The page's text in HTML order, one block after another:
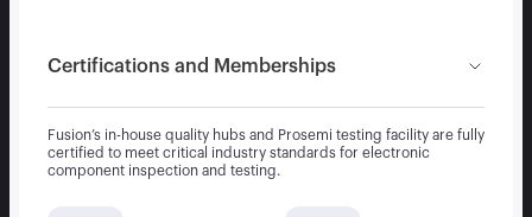
Certifications and Memberships
Fusion’s in-house quality hubs and Prosemi testing facility are fully
certified to meet critical industry standards for electronic
component inspection and testing.